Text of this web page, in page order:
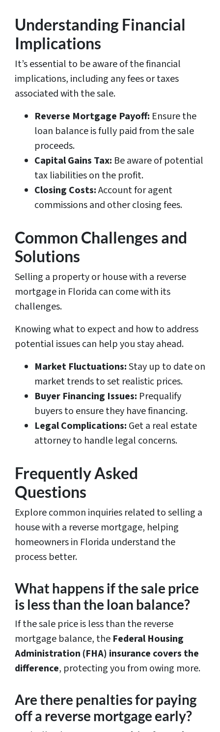
Understanding Financial
Implications
It’s essential to be aware of the financial
implications, including any fees or taxes
associated with the sale.
Reverse Mortgage Payoff: Ensure the
loan balance is fully paid from the sale
proceeds.
Capital Gains Tax: Be aware of potential
tax liabilities on the profit.
Closing Costs:Account for agent
commissions and other closing fees.
Common Challenges and
Solutions
Selling a property or house with a reverse
mortgage in Florida can come with its
challenges.
Knowing what to expect and how to address
potential issues can help you stay ahead.
Market Fluctuations:Stay up to date on
market trends to set realistic prices.
Buyer Financing Issues: Prequalify
buyers to ensure they have financing.
Legal Complications: Get a real estate
attorney to handle legal concerns.
Frequently Asked
Questions
Explore common inquiries related to selling a
house with a reverse mortgage, helping
homeowners in Florida understand the
process better.
What happens if the sale price
is less than the loan balance?
If the sale price is less than the reverse
mortgage balance, the Federal Housing
Administration (FHA) insurance covers the
difference, protecting you from owing more.
Are there penalties for paying
off a reverse mortgage early?